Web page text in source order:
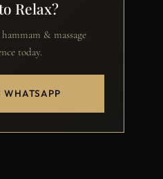
Relax?
& massage
today.
WHATSAPP